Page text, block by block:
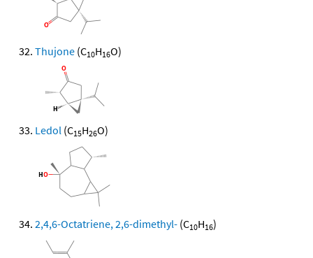
Thujone (C10H16O)
Ledol (C15H26O)
2,4,6-Octatriene, 2,6-dimethyl- (C10H16)